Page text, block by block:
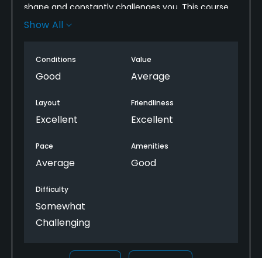
shape and constantly challenges you. This course
still gives you its previous private club feels even
understand.
Show All
Conditions
Good
Value
Average
Layout
Excellent
Friendliness
Excellent
Pace
Average
Amenities
Good
Difficulty
Somewhat
Challenging